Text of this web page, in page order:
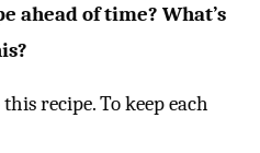
ahead of time? What’s
recipe. To keep each